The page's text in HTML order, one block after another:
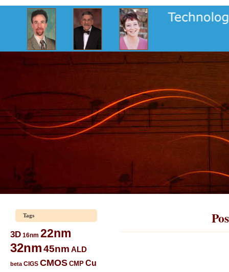
Tags
3D 16nm 22nm
32nm45nm ALD
beta CIGS CMOS CMP Cu